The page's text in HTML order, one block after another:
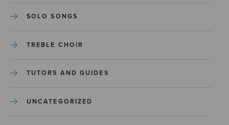
SOLO SONGS
TREBLE CHOIR
TUTORS AND GUIDES
UNCATEGORIZED